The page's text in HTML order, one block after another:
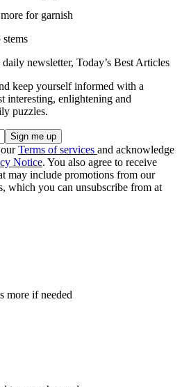
for garnish
newsletter, Today’s Best Articles
keep yourself informed with a
interesting, enlightening and
puzzles.
Terms of services and acknowledge
Notice. You also agree to receive
may include promotions from our
which you can unsubscribe from at
more if needed